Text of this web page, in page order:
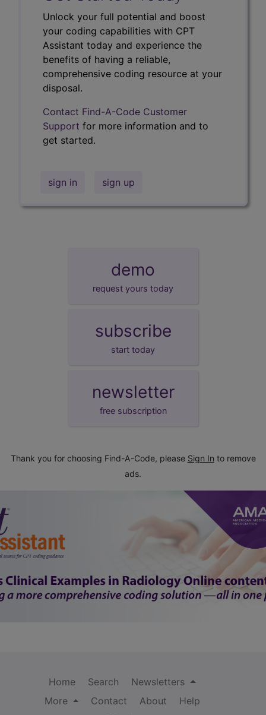
Unlock your full potential and boost
your coding capabilities with CPT
Assistant today and experience the
benefits of having a reliable,
comprehensive coding resource at your
disposal.
Contact Find-A-Code Customer
Support for more information and to
get started.
sign in sign up
demo
request yours today
subscribe
start today
newsletter
free subscription
Thank you for choosing Find-A-Code, please Sign In to remove
ads.
Home Search
Newsletters
More
Contact About
Help